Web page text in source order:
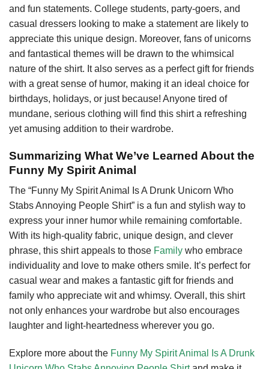
and fun statements. College students, party-goers, and
casual dressers looking to make a statement are likely to
appreciate this unique design. Moreover, fans of unicorns
and fantastical themes will be drawn to the whimsical
nature of the shirt. It also serves as a perfect gift for friends
with a great sense of humor, making it an ideal choice for
birthdays, holidays, or just because! Anyone tired of
mundane, serious clothing will find this shirt a refreshing
yet amusing addition to their wardrobe.
Summarizing What We’ve Learned About the
Funny My Spirit Animal
The “Funny My Spirit Animal Is A Drunk Unicorn Who
Stabs Annoying People Shirt” is a fun and stylish way to
express your inner humor while remaining comfortable.
With its high-quality fabric, unique design, and clever
phrase, this shirt appeals to those Family who embrace
individuality and love to make others smile. It’s perfect for
casual wear and makes a fantastic gift for friends and
family who appreciate wit and whimsy. Overall, this shirt
not only enhances your wardrobe but also encourages
laughter and light-heartedness wherever you go.
Explore more about the Funny My Spirit Animal Is A Drunk